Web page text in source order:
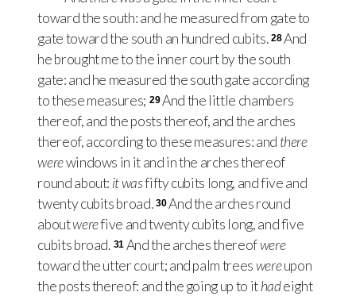
toward the south: and he measured from gate to
gate toward the south an hundred cubits. 28And
he brought me to the inner court by the south
gate: and he measured the south gate according
to these measures; 29And the little chambers
thereof, and the posts thereof, and the arches
thereof, according to these measures: and there
werewindows in it and in the arches thereof
round about: it wasfifty cubits long, and five and
twenty cubits broad. 30And the arches round
aboutwerefive and twenty cubits long, and five
cubits broad. 31 And the arches thereofwere
toward the utter court; and palm treeswereupon
the posts thereof: and the going up to ithadeight